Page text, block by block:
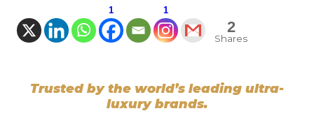
1 1
2
Shares
Trusted by the world’s leading ultra-
luxury brands.